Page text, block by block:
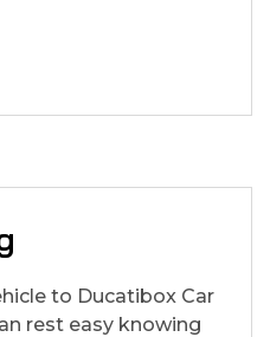
to Ducatibox Car
rest easy knowing